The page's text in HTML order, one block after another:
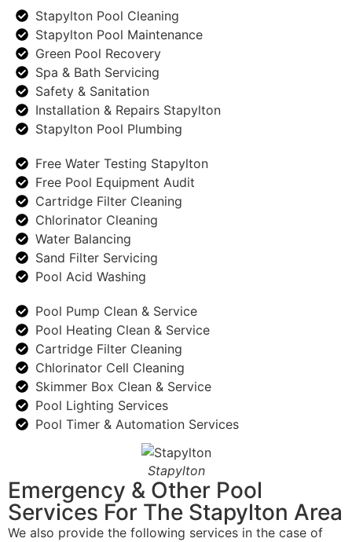
Stapylton Pool Cleaning
Stapylton Pool Maintenance
Green Pool Recovery
Spa & Bath Servicing
Safety & Sanitation
Installation & Repairs Stapylton
Stapylton Pool Plumbing
Free Water Testing Stapylton
Free Pool Equipment Audit
Cartridge Filter Cleaning
Chlorinator Cleaning
Water Balancing
Sand Filter Servicing
Pool Acid Washing
Pool Pump Clean & Service
Pool Heating Clean & Service
Cartridge Filter Cleaning
Chlorinator Cell Cleaning
Skimmer Box Clean & Service
Pool Lighting Services
Pool Timer & Automation Services
Stapylton
Emergency & Other Pool
Services For The Stapylton Area
We also provide the following services in the case of